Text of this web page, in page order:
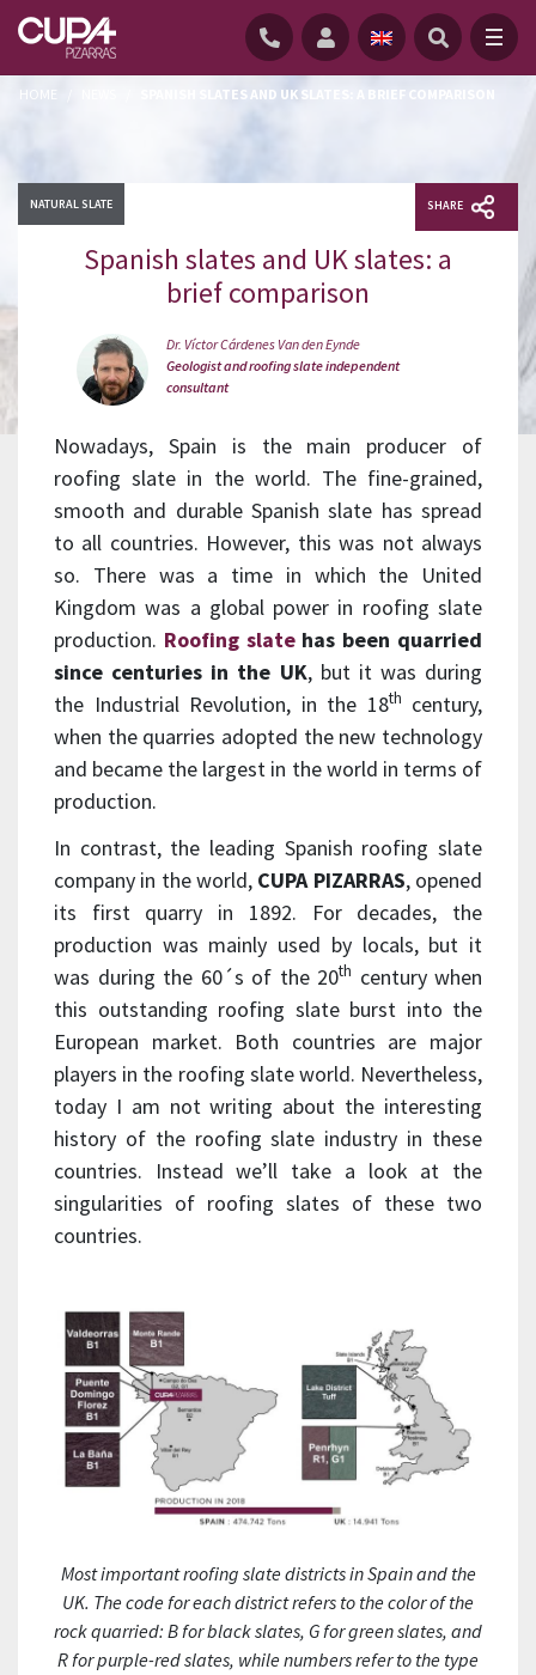
HOME SPANISH SLATES AND UK SLATES: A BRIEF COMPARISON
NATURAL SLATE SHARE
Spanish slates and UK slates: a
brief comparison
Dr. Víctor Cárdenes Van den Eynde
Geologist and roofing slate independent
consultant
Nowadays, Spain is the main producer of
roofing slate in the world. The fine-grained,
smooth and durable Spanish slate has spread
to all countries. However, this was not always
so. There was a time in which the United
Kingdom was a global power in roofing slate
production. Roofing slatehas been quarried
since centuries in the UK, but it was during
the Industrial Revolution, in the 18th century,
when the quarries adopted the new technology
and became the largest in the world in terms of
production.
In contrast, the leading Spanish roofing slate
company in the world, CUPA PIZARRAS, opened
its first quarry in 1892. For decades, the
production was mainly used by locals, but it
was during the 60´s of the 20th century when
this outstanding roofing slate burst into the
European market. Both countries are major
players in the roofing slate world. Nevertheless,
today I am not writing about the interesting
history of the roofing slate industry in these
countries. Instead we’ll take a look at the
singularities of roofing slates of these two
countries.
Most important roofing slate districts in Spain and the
UK. The code for each district refers to the color of the
rock quarried: B for black slates, G for green slates, and
R for purple-red slates, while numbers refer to the type